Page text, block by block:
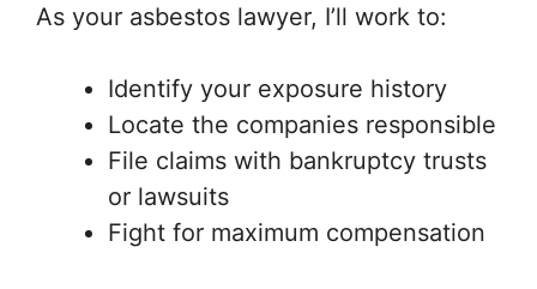
As your asbestos lawyer, I’ll work to:
Identify your exposure history
Locate the companies responsible
File claims with bankruptcy trusts
or lawsuits
Fight for maximum compensation